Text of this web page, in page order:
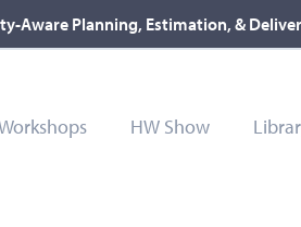
Aware Planning, Estimation, &
HW Show